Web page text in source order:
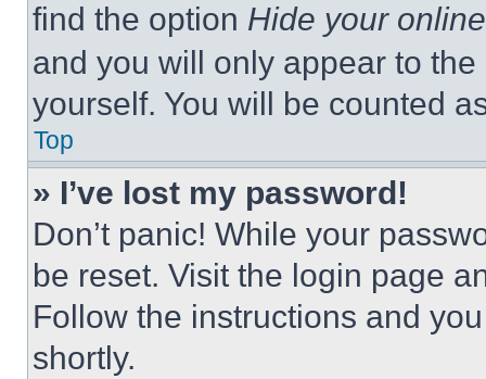
find the option Hide your
and you will only appear to
yourself. You will be counted
Top
» I’ve lost my password!
Don’t panic! While your
be reset. Visit the login page
Follow the instructions and
shortly.